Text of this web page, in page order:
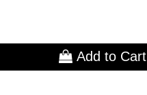
Add to Cart